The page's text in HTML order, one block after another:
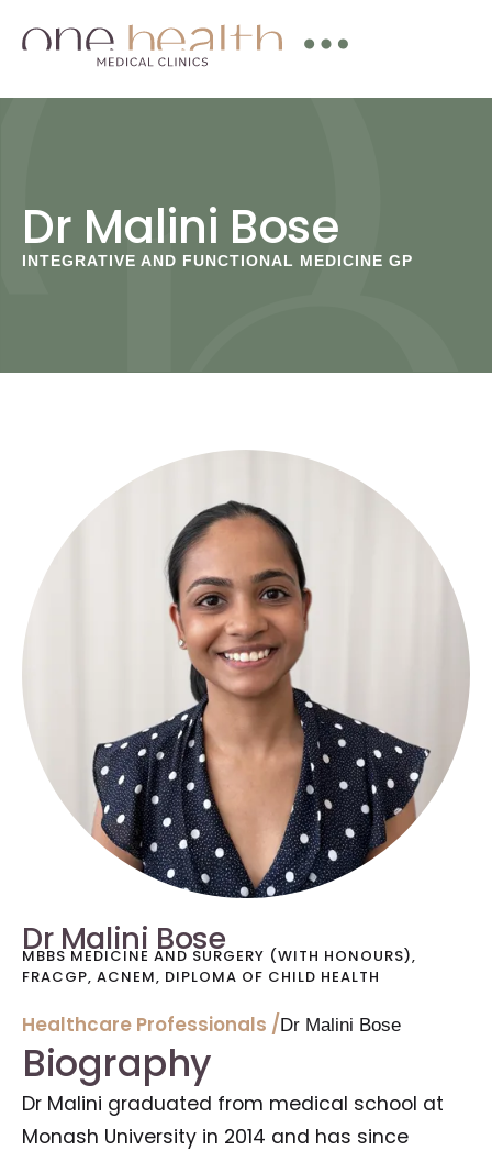
Dr Malini Bose
INTEGRATIVE AND FUNCTIONAL MEDICINE GP
Healthcare Professionals /Dr Malini Bose
Biography
Dr Malini graduated from medical school at
Monash University in 2014 and has since
Dr Malini Bose
MBBS MEDICINE AND SURGERY (WITH HONOURS),
FRACGP, ACNEM, DIPLOMA OF CHILD HEALTH